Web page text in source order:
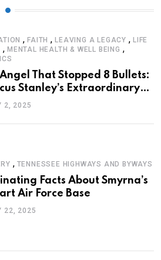
,FAITH ,LEAVING A LEGACY ,LIFE
, MENTAL HEALTH & WELL BEING ,
That Stopped 8 Bullets:
Stanley’s Extraordinary
of Survival
2, 2025
, TENNESSEE HIGHWAYS AND BYWAYS
Facts About Smyrna’s
Air Force Base
22, 2025